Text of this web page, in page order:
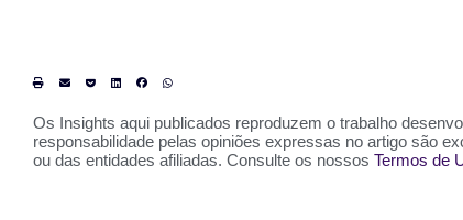
Os Insights aqui publicados reproduzem o trabalho
responsabilidade pelas opiniões expressas no artigo são
ou das entidades afiliadas. Consulte os nossos Termos de